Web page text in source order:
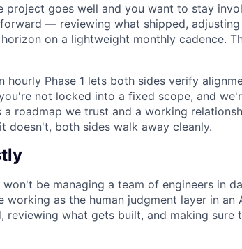
project goes well and you want to stay
— reviewing what shipped,
on a lightweight monthly cadence.
hourly Phase 1 lets both sides verify
not locked into a fixed scope, and
a roadmap we trust and a working
doesn't, both sides walk away cleanly.
be managing a team of engineers in
as the human judgment layer in an
what gets built, and making sure